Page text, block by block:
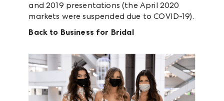
and 2019 presentations (the April 2020
markets were suspended due to COVID-19).
Back to Business for Bridal